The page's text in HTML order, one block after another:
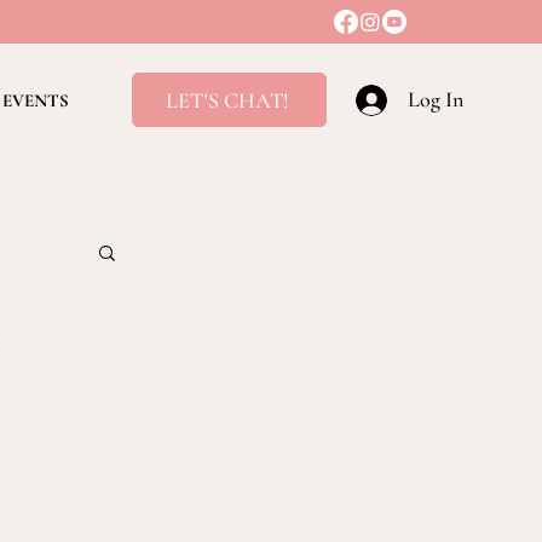
EVENTS LET'S CHAT! Log In